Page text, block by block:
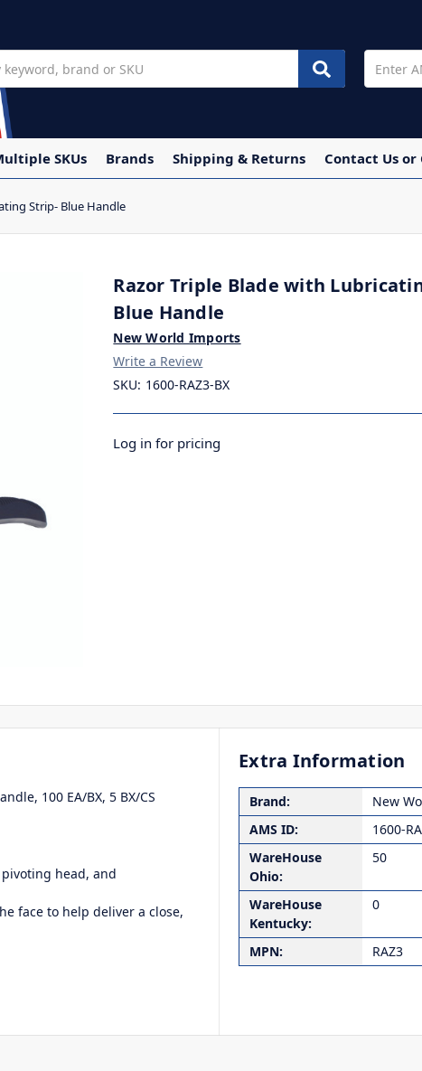
SKUs Brands Shipping & Returns Contact Us
Strip- Blue Handle
Razor Triple Blade with
Blue Handle
New World Imports
Write a Review
SKU: 1600-RAZ3-BX
Log in for pricing
100 EA/BX, 5 BX/CS
head, and
face to help deliver a close,
Extra Information
Brand:
New
AMS ID:
1600-
WareHouse
Ohio:
50
WareHouse
Kentucky:
0
MPN: RAZ3